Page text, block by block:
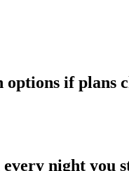
if plans
night you